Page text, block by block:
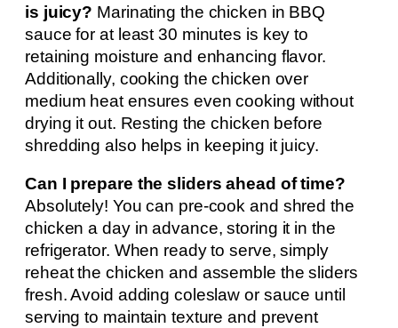
is juicy? Marinating the chicken in BBQ
sauce for at least 30 minutes is key to
retaining moisture and enhancing flavor.
Additionally, cooking the chicken over
medium heat ensures even cooking without
drying it out. Resting the chicken before
shredding also helps in keeping it juicy.
Can I prepare the sliders ahead of time?
Absolutely! You can pre-cook and shred the
chicken a day in advance, storing it in the
refrigerator. When ready to serve, simply
reheat the chicken and assemble the sliders
fresh. Avoid adding coleslaw or sauce until
serving to maintain texture and prevent